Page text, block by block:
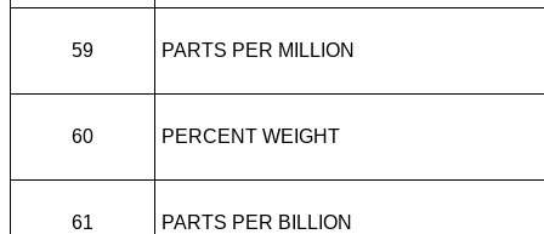
59 PARTS PER MILLION
60 PERCENT WEIGHT
61 PARTS PER BILLION